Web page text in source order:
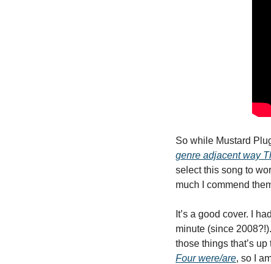
So while Mustard
genre adjacent way
select this song to
much I commend
It’s a good cover. I
minute (since
those things that’s
Four were/are, so I